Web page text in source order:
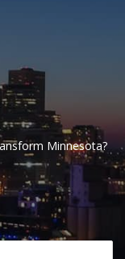
Minnesota?